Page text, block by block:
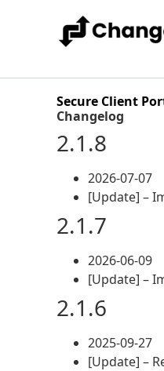
Secure Client
Changelog
2.1.8
2026-07-07
[Update] –
2.1.7
2026-06-09
[Update] –
2.1.6
2025-09-27
[Update] –